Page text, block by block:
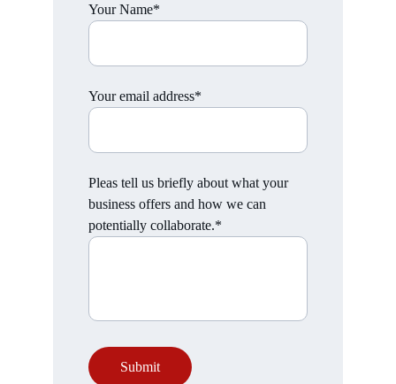
Your Name*
Your email address*
Pleas tell us briefly about what your
business offers and how we can
potentially collaborate.*
Submit